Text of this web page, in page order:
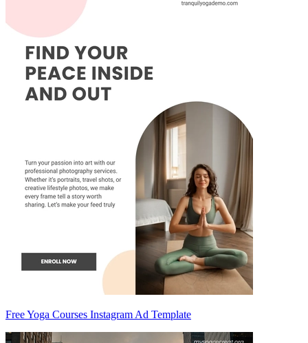
Free Yoga Courses Instagram Ad Template